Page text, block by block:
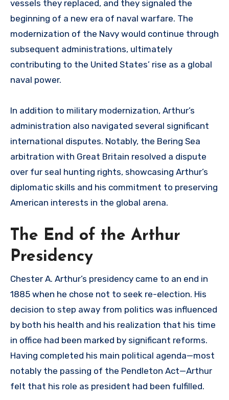
vessels they replaced, and they signaled the
beginning of a new era of naval warfare. The
modernization of the Navy would continue through
subsequent administrations, ultimately
contributing to the United States’ rise as a global
naval power.
In addition to military modernization, Arthur’s
administration also navigated several significant
international disputes. Notably, the Bering Sea
arbitration with Great Britain resolved a dispute
over fur seal hunting rights, showcasing Arthur’s
diplomatic skills and his commitment to preserving
American interests in the global arena.
The End of the Arthur
Presidency
Chester A. Arthur’s presidency came to an end in
1885 when he chose not to seek re-election. His
decision to step away from politics was influenced
by both his health and his realization that his time
in office had been marked by significant reforms.
Having completed his main political agenda—most
notably the passing of the Pendleton Act—Arthur
felt that his role as president had been fulfilled.